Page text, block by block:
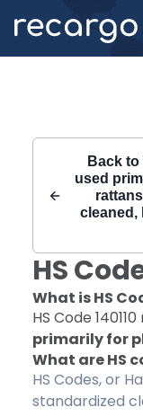
Back to
used
cleaned,
HS
What is HS
HS Code 140110
primarily for
What are HS
HS Codes, or
standardized
Recargo | HS Code